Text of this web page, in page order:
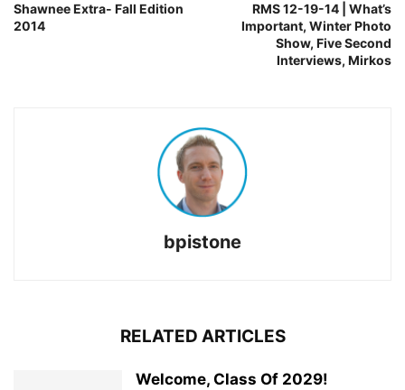
Shawnee Extra- Fall Edition
2014
RMS 12-19-14 | What’s
Important, Winter Photo
Show, Five Second
Interviews, Mirkos
bpistone
RELATED ARTICLES
Welcome, Class Of 2029!